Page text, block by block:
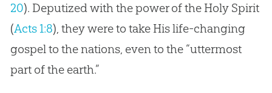
20). Deputized with the power of the Holy Spirit
(Acts 1:8), they were to take His life-changing
gospelto the nations, even to the “uttermost
part of the earth.”